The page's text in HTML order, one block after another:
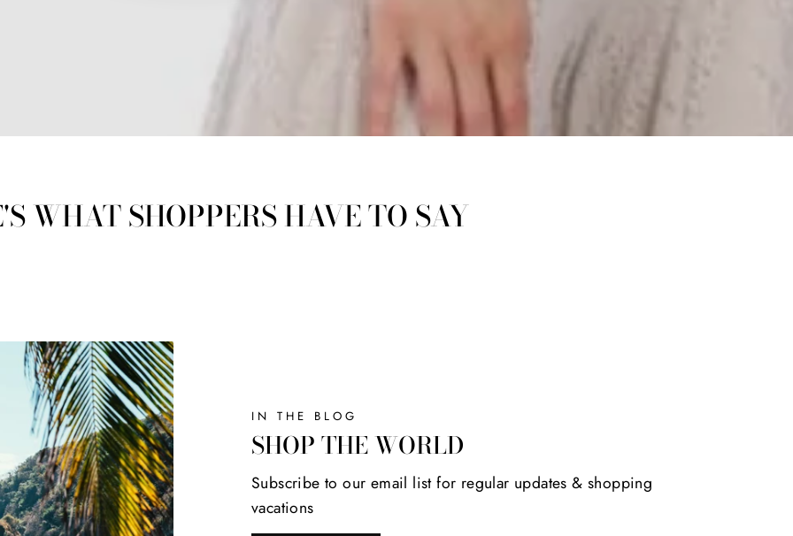
WHAT SHOPPERS HAVE TO SAY
IN THE BLOG
SHOP THE WORLD
Subscribe to our email list for regular updates & shopping
vacations